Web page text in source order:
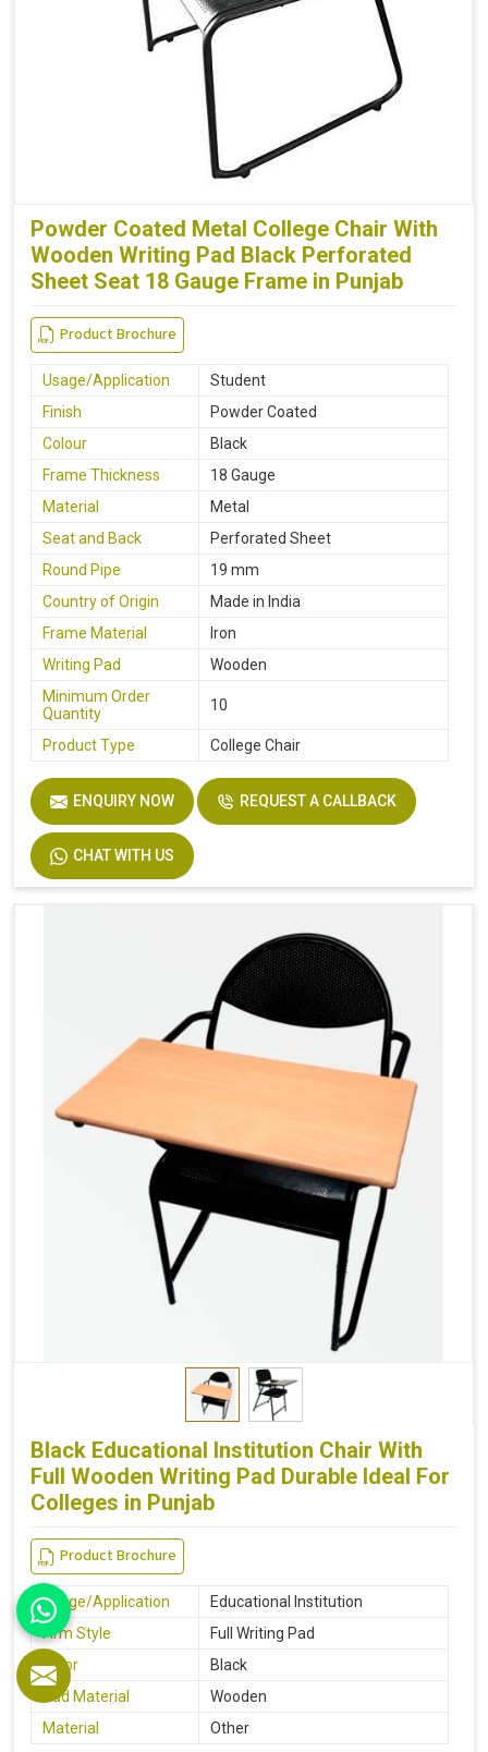
Powder Coated Metal College Chair With
Wooden Writing Pad Black Perforated
Sheet Seat 18 Gauge Frame in Punjab
Product Brochure
Usage/Application
Student
Finish
Powder Coated
Colour
Black
Frame Thickness
18 Gauge
Material
Metal
Seat and Back
Perforated Sheet
Round Pipe
19 mm
Country of Origin
Made in India
Frame Material
Iron
Writing Pad
Wooden
Minimum Order
Quantity
10
Product Type College Chair
ENQUIRY NOW REQUEST A CALLBACK
CHAT WITH US
Black Educational Institution Chair With
Full Wooden Writing Pad Durable Ideal For
Colleges in Punjab
Product Brochure
Usage/Application
Educational Institution
Arm Style
Full Writing Pad
Color
Black
Pad Material
Wooden
Material
Other